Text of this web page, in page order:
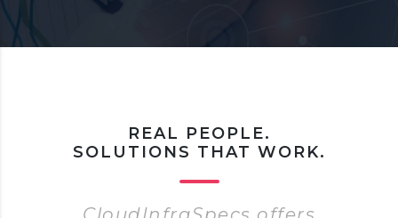
REAL PEOPLE.
SOLUTIONS THAT WORK.